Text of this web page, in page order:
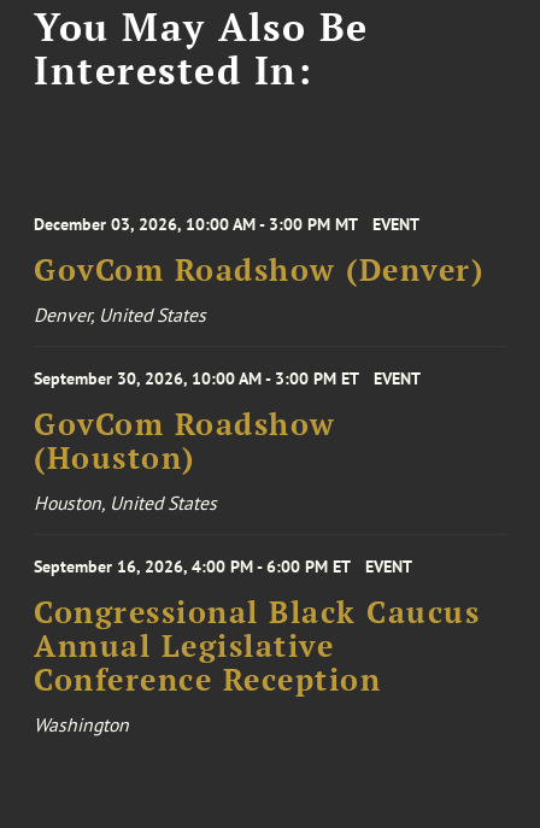
You May Also Be
Interested In:
December 03, 2026, 10:00 AM - 3:00 PM MT EVENT
GovCom Roadshow (Denver)
Denver, United States
September 30, 2026, 10:00 AM - 3:00 PM ET EVENT
GovCom Roadshow
(Houston)
Houston, United States
September 16, 2026, 4:00 PM - 6:00 PM ET EVENT
Congressional Black Caucus
Annual Legislative
Conference Reception
Washington